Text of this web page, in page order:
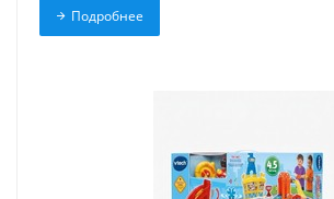
Подробнее